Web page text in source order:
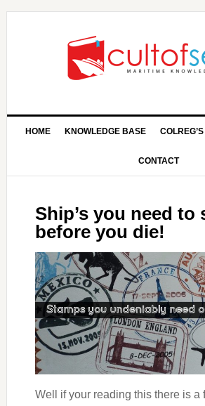
HOME KNOWLEDGE BASE
CONTACT
Ship’s you need to
before you die!
Well if your reading this there is a